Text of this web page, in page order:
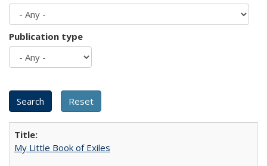
Publication type
My Little Book of Exiles